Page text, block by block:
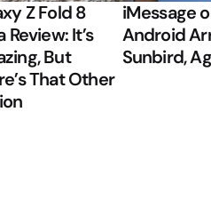
Z Fold 8
Review: It’s
But
That Other
iMessage
Android
Sunbird,